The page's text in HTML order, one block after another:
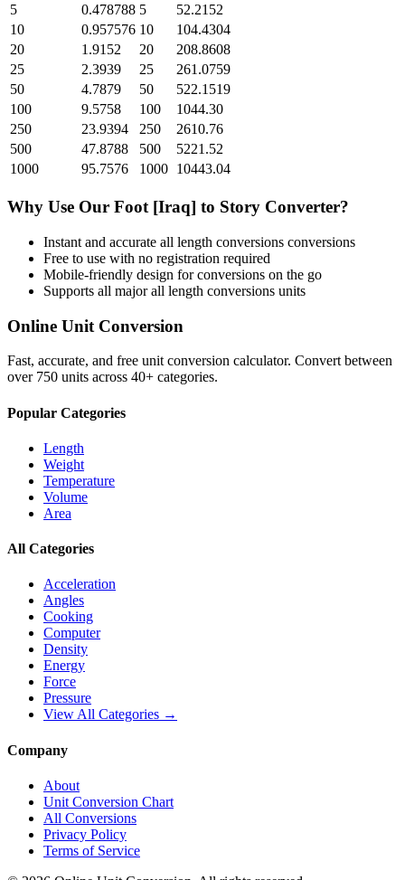
5
0.478788 5
52.2152
10
0.957576 10
104.4304
20
1.9152 20
208.8608
25
2.3939 25
261.0759
50
4.7879 50
522.1519
100
9.5758 100
1044.30
250
23.9394 250
2610.76
500
47.8788 500
5221.52
1000
95.7576 1000 10443.04
Why Use Our Foot [Iraq] to Story Converter?
Instant and accurate all length conversions conversions
Free to use with no registration required
Mobile-friendly design for conversions on the go
Supports all majorall length conversions units
Online Unit Conversion
Fast, accurate, and free unit conversion calculator. Convert between
over 750 units across 40+ categories.
Popular Categories
Length
Weight
Temperature
Volume
Area
All Categories
Acceleration
Angles
Cooking
Computer
Density
Energy
Force
Pressure
View All Categories →
Company
About
Unit Conversion Chart
All Conversions
Privacy Policy
Terms of Service